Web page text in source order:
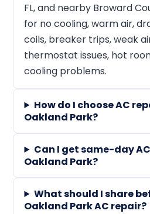
FL, and nearby Broward
for no cooling, warm air,
coils, breaker trips, weak
thermostat issues, hot
cooling problems.
How do I choose AC
Oakland Park?
Can I get same-day
Oakland Park?
What should I share
Oakland Park AC repair?